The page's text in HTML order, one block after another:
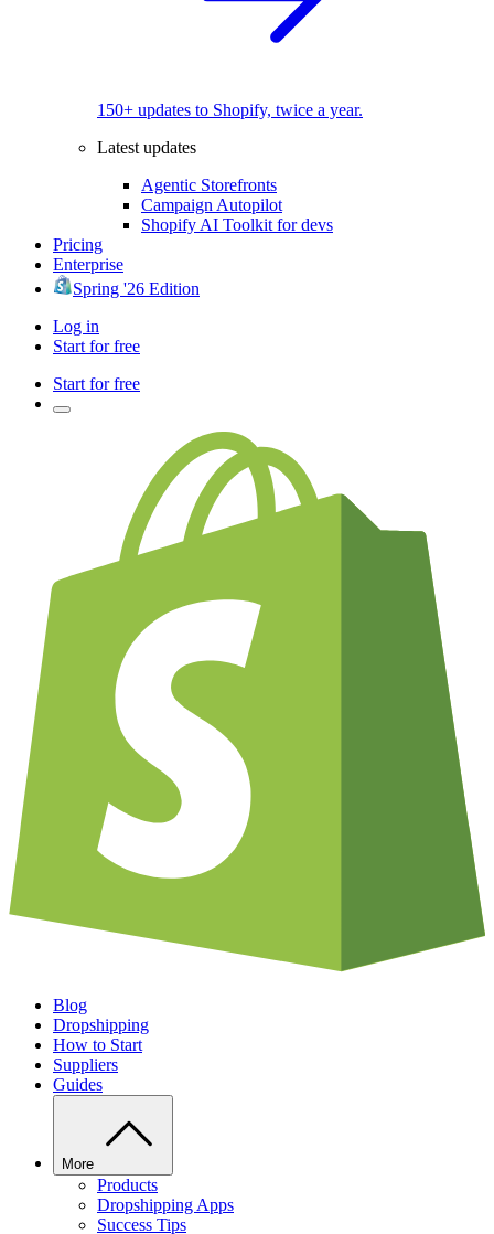
150+ updates to Shopify, twice a year.
Latest updates
Agentic Storefronts
Campaign Autopilot
Shopify AI Toolkit for devs
Pricing
Enterprise
Spring '26 Edition
Log in
Start for free
Start for free
Blog
Dropshipping
How to Start
Suppliers
Guides
More
Products
Dropshipping Apps
Success Tips